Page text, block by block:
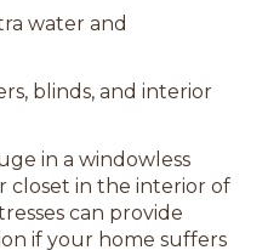
water and
blinds, and interior
in a windowless
closet in the interior of
can provide
if your home suffers